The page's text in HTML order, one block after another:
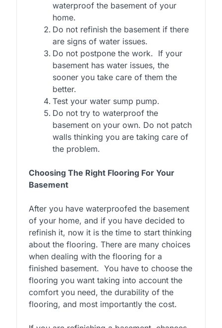
waterproof the basement of your
home.
Do not refinish the basement if there
are signs of water issues.
Do not postpone the work. If your
basement has water issues, the
sooner you take care of them the
better.
Test your water sump pump.
Do not try to waterproof the
basement on your own. Do not patch
walls thinking you are taking care of
the problem.
Choosing The Right Flooring For Your
Basement
After you have waterproofed the basement
of your home, and if you have decided to
refinish it, now it is the time to start thinking
about the flooring. There are many choices
when dealing with the flooring for a
finished basement. You have to choose the
flooring you want taking into account the
comfort you need, the durability of the
flooring, and most importantly the cost.